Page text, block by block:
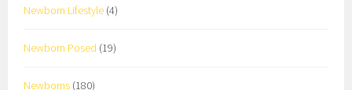
Newborn Lifestyle (4)
Newborn Posed (19)
Newborns (180)